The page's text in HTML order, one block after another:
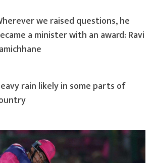
we raised questions, he
a minister with an award: Ravi
rain likely in some parts of